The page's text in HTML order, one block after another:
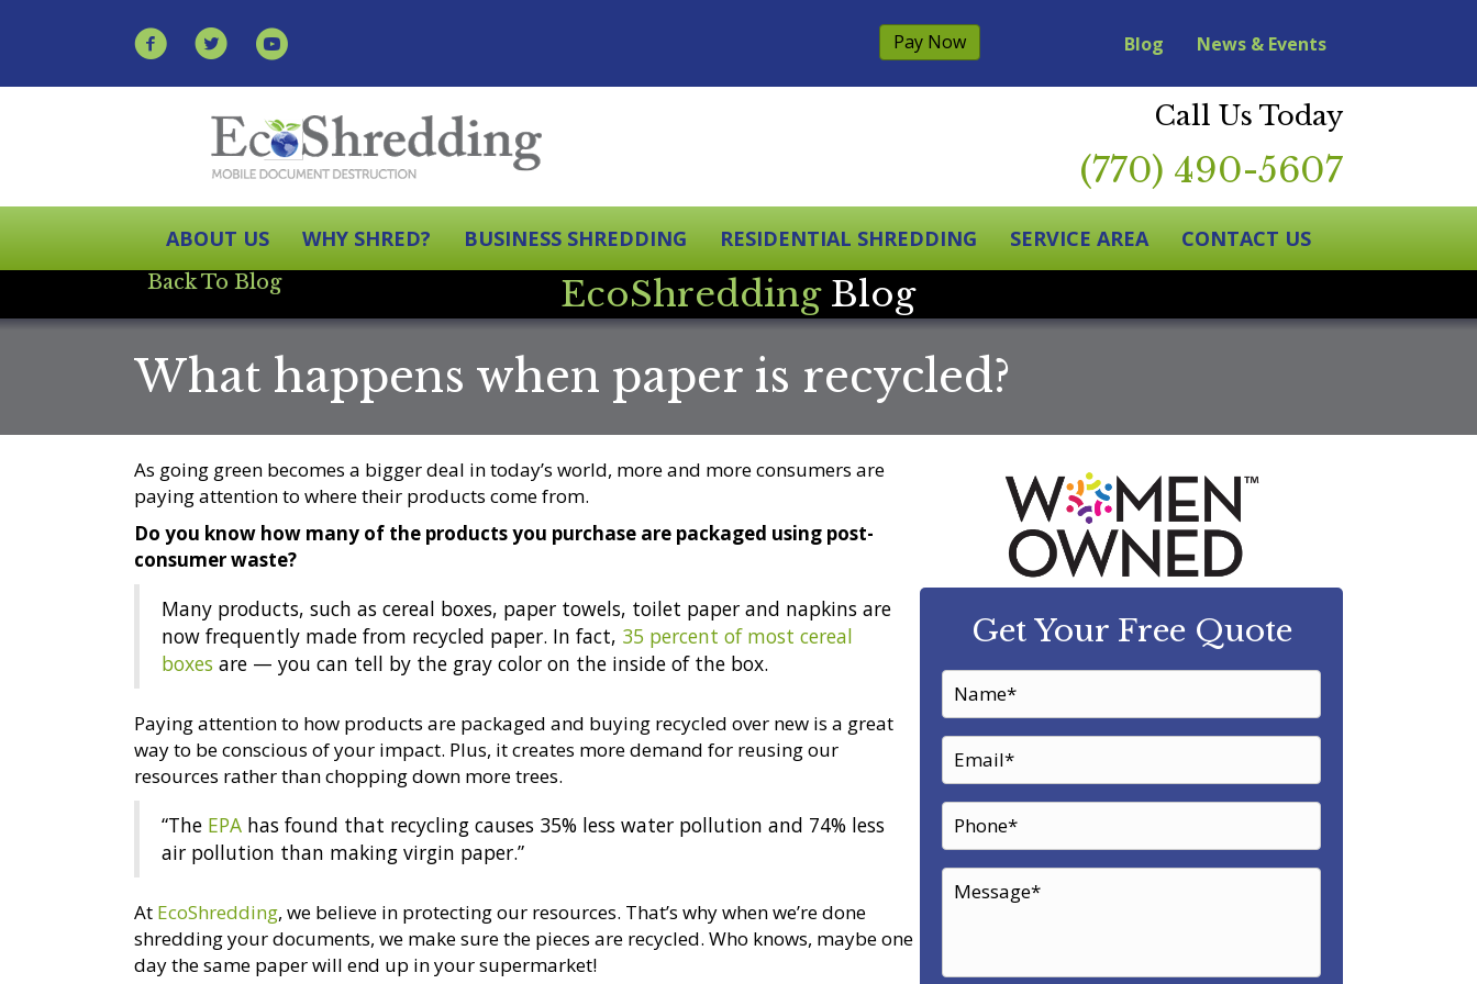
Pay Now Blog News & Events
Call Us Today
(770) 490-5607
ABOUT US WHY SHRED? BUSINESS SHREDDING RESIDENTIAL SHREDDING SERVICE AREA CONTACT US
Back To Blog EcoShredding Blog
What happens when paper is recycled?
As going green becomes a bigger deal in today’s world, more and more consumers are
paying attention to where their products come from.
Do you know how many of the products you purchase are packaged using post-
consumer waste?
Many products, such as cereal boxes, paper towels, toilet paper and napkins are
now frequently made from recycled paper. In fact, 35 percent of most cereal
boxes are — you can tell by the gray color on the inside of the box.
Paying attention to how products are packaged and buying recycled over new is a great
way to be conscious of your impact. Plus, it creates more demand for reusing our
resources rather than chopping down more trees.
“The EPA has found that recycling causes 35% less water pollution and 74% less
air pollution than making virgin paper.”
At EcoShredding, we believe in protecting our resources. That’s why when we’re done
shredding your documents, we make sure the pieces are recycled. Who knows, maybe one
day the same paper will end up in your supermarket!
Get Your Free Quote